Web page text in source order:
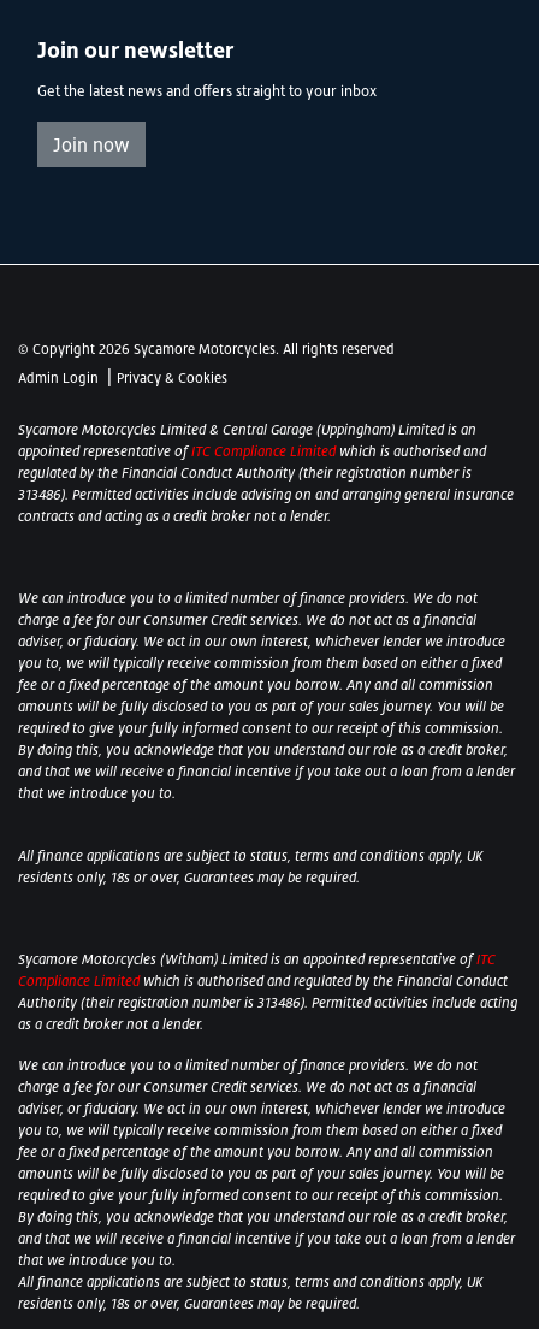
Join our newsletter
Get the latest news and offers straight to your inbox
Join now
© Copyright 2026 Sycamore Motorcycles. All rights reserved
Admin Login
| Privacy & Cookies
Sycamore Motorcycles Limited & Central Garage (Uppingham) Limited is an
appointed representative ofITC Compliance Limited which is authorised and
regulated by the Financial Conduct Authority (their registration number is
313486). Permitted activities include advising on and arranging general insurance
contracts and acting as a credit broker not a lender.
We can introduce you to a limited number of finance providers. We do not
charge a fee for our Consumer Credit services. We do not act as a financial
adviser, or fiduciary. We act in our own interest, whichever lender we introduce
you to, we will typically receive commission from them based on either a fixed
fee or a fixed percentage of the amount you borrow. Any and all commission
amounts will be fully disclosed to you as part of your sales journey. You will be
required to give your fully informed consent to our receipt of this commission.
By doing this, you acknowledge that you understand our role as a credit broker,
and that we will receive a financial incentive if you take out a loan from a lender
that we introduce you to.
All finance applications are subject to status, terms and conditions apply, UK
residents only, 18s or over, Guarantees may be required.
Sycamore Motorcycles (Witham) Limited is an appointed representative ofITC
Compliance Limited which is authorised and regulated by the Financial Conduct
Authority (their registration number is 313486). Permitted activities include acting
as a credit broker not a lender.
We can introduce you to a limited number of finance providers. We do not
charge a fee for our Consumer Credit services. We do not act as a financial
adviser, or fiduciary. We act in our own interest, whichever lender we introduce
you to, we will typically receive commission from them based on either a fixed
fee or a fixed percentage of the amount you borrow. Any and all commission
amounts will be fully disclosed to you as part of your sales journey. You will be
required to give your fully informed consent to our receipt of this commission.
By doing this, you acknowledge that you understand our role as a credit broker,
and that we will receive a financial incentive if you take out a loan from a lender
that we introduce you to.
All finance applications are subject to status, terms and conditions apply, UK
residents only, 18s or over, Guarantees may be required.